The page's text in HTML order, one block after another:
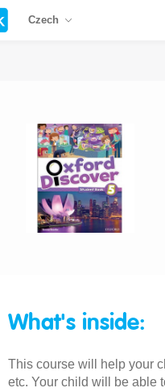
Czech
What's inside:
This course will help your
etc. Your child will be able